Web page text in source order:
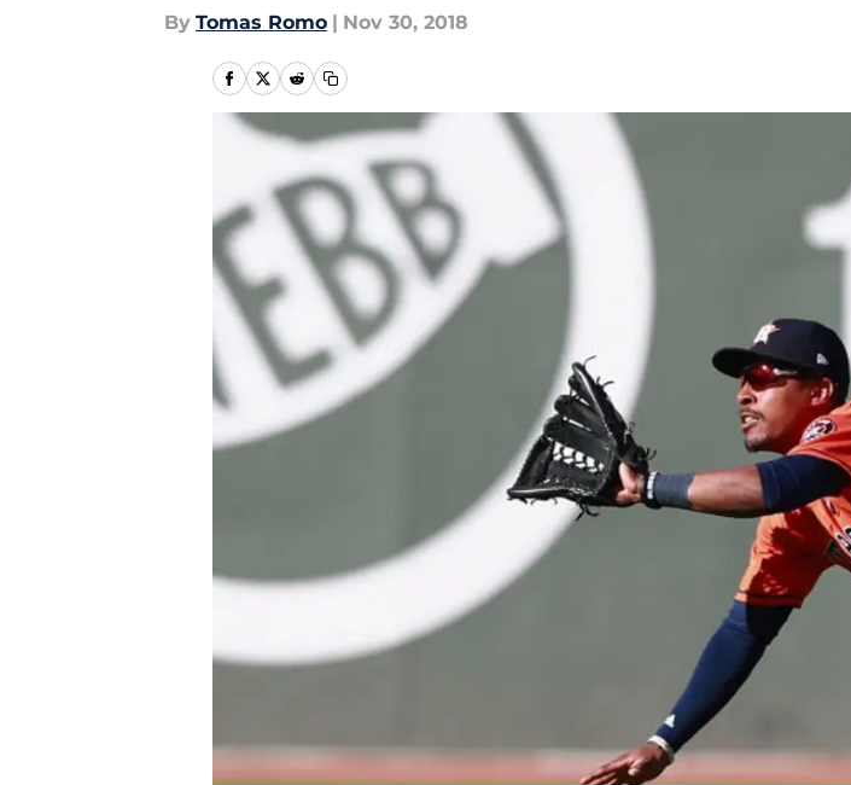
By Tomas Romo | Nov 30, 2018